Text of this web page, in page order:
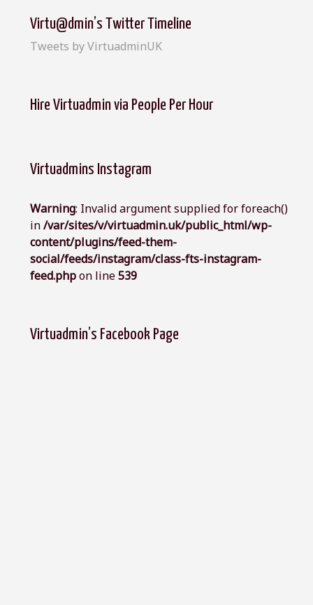
c
f
:
Virtu@dmin’s Twitter Timeline
Tweets by VirtuadminUK
Hire Virtuadmin via People Per Hour
Virtuadmins Instagram
Warning: Invalid argument supplied for foreach()
in/var/sites/v/virtuadmin.uk/public_html/wp-
content/plugins/feed-them-
social/feeds/instagram/class-fts-instagram-
feed.phpon line539
Virtuadmin’s Facebook Page